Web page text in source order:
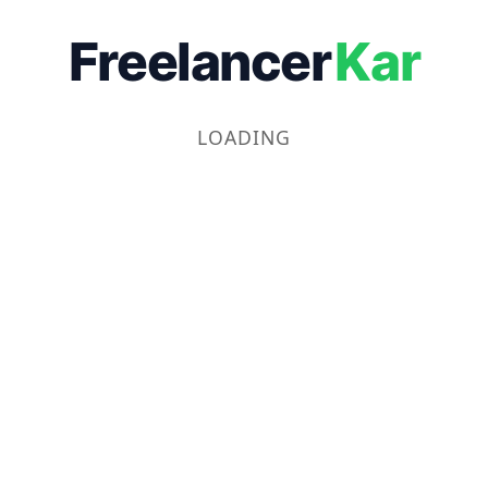
FreelancerKar
LOADING